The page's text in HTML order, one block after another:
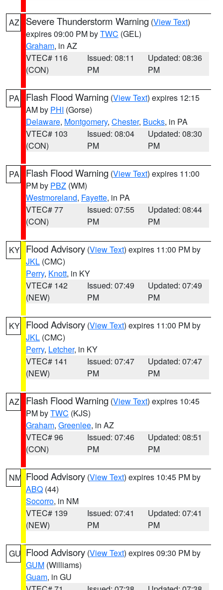
AZ Severe Thunderstorm Warning (View Text)
expires 09:00 PM byTWC (GEL)
Graham, in AZ
VTEC# 116
(CON)
Issued: 08:11
PM
Updated: 08:36
PM
PA Flash Flood Warning (View Text) expires 12:15
AM by PHI (Gorse)
Delaware, Montgomery, Chester, Bucks, in PA
VTEC# 103
(CON)
Issued: 08:04
PM
Updated: 08:30
PM
PA Flash Flood Warning (View Text) expires 11:00
PM by PBZ (WM)
Westmoreland, Fayette, in PA
VTEC# 77
(CON)
Issued: 07:55
PM
Updated: 08:44
PM
KY Flood Advisory (View Text) expires 11:00 PM by
JKL (CMC)
Perry, Knott, in KY
VTEC# 142
(NEW)
Issued: 07:49
PM
Updated: 07:49
PM
KY Flood Advisory (View Text) expires 11:00 PM by
JKL (CMC)
Perry, Letcher, in KY
VTEC# 141
(NEW)
Issued: 07:47
PM
Updated: 07:47
PM
AZ Flash Flood Warning (View Text) expires 10:45
PM byTWC (KJS)
Graham, Greenlee, in AZ
VTEC# 96
(CON)
Issued: 07:46
PM
Updated: 08:51
PM
NM Flood Advisory (View Text) expires 10:45 PM by
ABQ (44)
Socorro, in NM
VTEC# 139
(NEW)
Issued: 07:41
PM
Updated: 07:41
PM
GU Flood Advisory (View Text) expires 09:30 PM by
GUM (Williams)
Guam, in GU